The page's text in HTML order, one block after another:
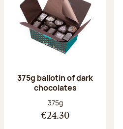
375g ballotin of dark
chocolates
Net weight:
375g
€24.30